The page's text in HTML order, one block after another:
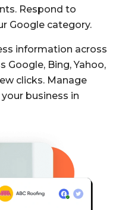
Respond to
Google category.
information across
Bing, Yahoo,
clicks. Manage
business in